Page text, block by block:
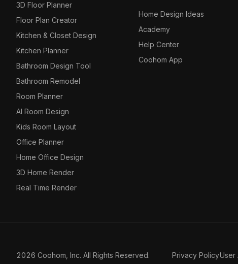
3D Floor Planner
Floor Plan Creator
Kitchen & Closet Design
Kitchen Planner
Bathroom Design Tool
Bathroom Remodel
Room Planner
AI Room Design
Kids Room Layout
Office Planner
Home Office Design
3D Home Render
Real Time Render
Home Design Ideas
Academy
Help Center
Coohom App
2026 Coohom, Inc. All Rights Reserved. Privacy PolicyUser